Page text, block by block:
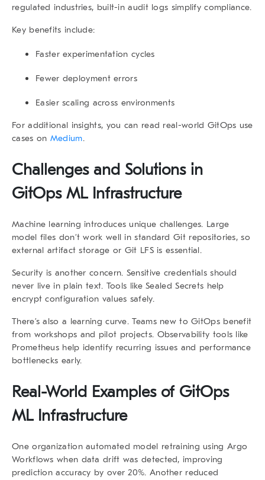
regulated industries, built-in audit logs simplify compliance.
Key benefits include:
Faster experimentation cycles
Fewer deployment errors
Easier scaling across environments
For additional insights, you can read real-world GitOps use
cases on Medium.
Challenges and Solutions in
GitOps ML Infrastructure
Machine learning introduces unique challenges. Large
model files don’t work well in standard Git repositories, so
external artifact storage or Git LFS is essential.
Security is another concern. Sensitive credentials should
never live in plain text. Tools like Sealed Secrets help
encrypt configuration values safely.
There’s also a learning curve. Teams new to GitOps benefit
from workshops and pilot projects. Observability tools like
Prometheus help identify recurring issues and performance
bottlenecks early.
Real-World Examples of GitOps
ML Infrastructure
One organization automated model retraining using Argo
Workflows when data drift was detected, improving
prediction accuracy by over 20%. Another reduced